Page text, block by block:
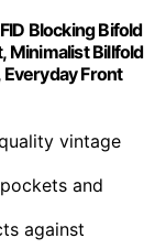
Blocking Bifold
Minimalist Billfold
Front
vintage
and
against